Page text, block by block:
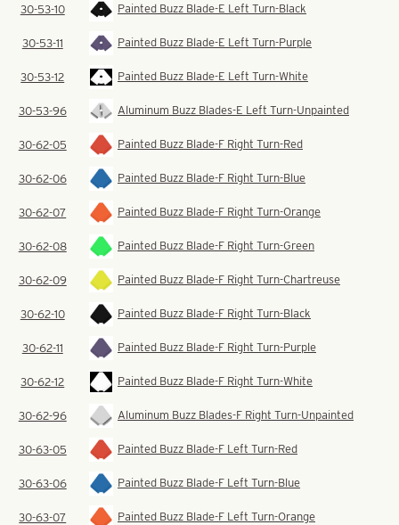
30-53-10 Painted Buzz Blade-E Left Turn-Black
30-53-11 Painted Buzz Blade-E Left Turn-Purple
30-53-12 Painted Buzz Blade-E Left Turn-White
30-53-96 Aluminum Buzz Blades-E Left Turn-Unpainted
30-62-05 Painted Buzz Blade-F Right Turn-Red
30-62-06 Painted Buzz Blade-F Right Turn-Blue
30-62-07 Painted Buzz Blade-F Right Turn-Orange
30-62-08 Painted Buzz Blade-F Right Turn-Green
30-62-09 Painted Buzz Blade-F Right Turn-Chartreuse
30-62-10 Painted Buzz Blade-F Right Turn-Black
30-62-11 Painted Buzz Blade-F Right Turn-Purple
30-62-12 Painted Buzz Blade-F Right Turn-White
30-62-96 Aluminum Buzz Blades-F Right Turn-Unpainted
30-63-05 Painted Buzz Blade-F Left Turn-Red
30-63-06 Painted Buzz Blade-F Left Turn-Blue
30-63-07 Painted Buzz Blade-F Left Turn-Orange